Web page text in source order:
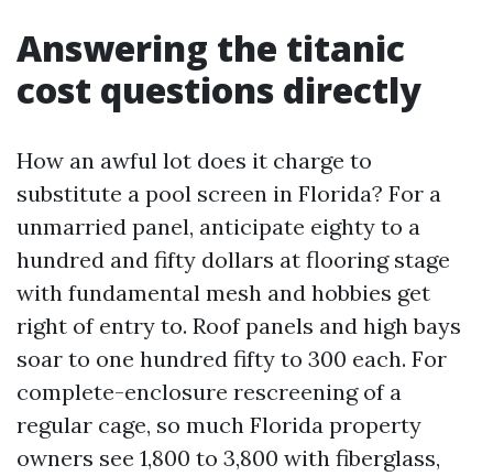
Answering the titanic
cost questions directly
How an awful lot does it charge to
substitute a pool screen in Florida? For a
unmarried panel, anticipate eighty to a
hundred and fifty dollars at flooring stage
with fundamental mesh and hobbies get
right of entry to. Roof panels and high bays
soar to one hundred fifty to 300 each. For
complete-enclosure rescreening of a
regular cage, so much Florida property
owners see 1,800 to 3,800 with fiberglass,